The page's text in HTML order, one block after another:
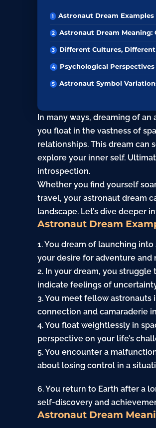
Astronaut Dream Examples
Astronaut Dream Meaning:
Different Cultures,
Psychological Perspectives
Astronaut Symbol
In many ways, dreaming of
you float in the vastness of
relationships. This dream can
explore your inner self.
introspection.
Whether you find yourself
travel, your astronaut dream
landscape. Let’s dive deeper
Astronaut Dream
1. You dream of launching
your desire for adventure and
2. In your dream, you
indicate feelings of
3. You meet fellow astronauts
connection and camaraderie
4. You float weightlessly in
perspective on your life’s
5. You encounter a
about losing control in a
6. You return to Earth after a
self-discovery and
Astronaut Dream